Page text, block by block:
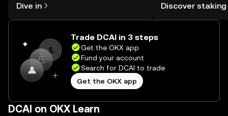
the OKX mobile app, or right here on
the web.
Dive in
rewards in one
Self Managed
Discover staking
Trade DCAI in 3 steps
Get the OKX app
Fund your account
Search for DCAI to trade
Get the OKX app
DCAI on OKX Learn